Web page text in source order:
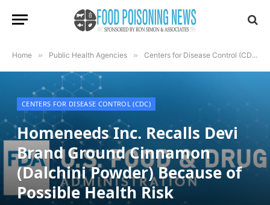
Home » Public Health Agencies » Centers for Disease Control (CDC)
CENTERS FOR DISEASE CONTROL (CDC)
Homeneeds Inc. Recalls Devi
Brand Ground Cinnamon
(Dalchini Powder) Because of
Possible Health Risk